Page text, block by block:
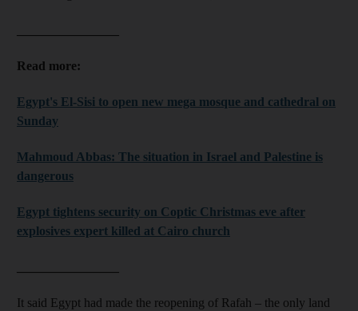
Read more:
Egypt's El-Sisi to open new mega mosque and cathedral on
Sunday
Mahmoud Abbas: The situation in Israel and Palestine is
dangerous
Egypt tightens security on Coptic Christmas eve after
explosives expert killed at Cairo church
It said Egypt had made the reopening of Rafah – the only land